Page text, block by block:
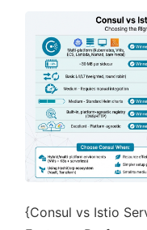
{Consul vs Istio